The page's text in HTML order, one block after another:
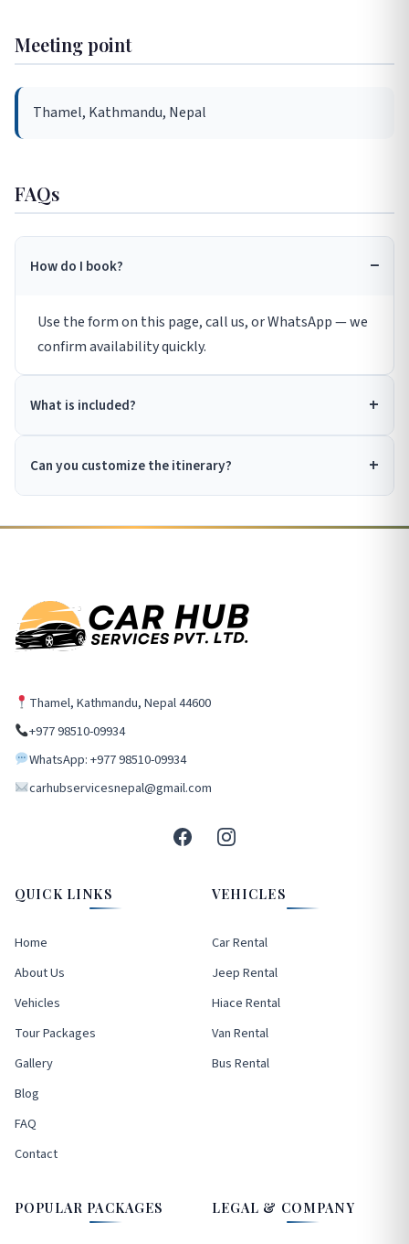
Meeting point
Thamel, Kathmandu, Nepal
FAQs
How do I book?
Use the form on this page, call us, or WhatsApp — we
confirm availability quickly.
What is included?
Can you customize the itinerary?
Thamel, Kathmandu, Nepal 44600
+977 98510-09934
WhatsApp: +977 98510-09934
carhubservicesnepal@gmail.com
QUICK LINKS
Home
About Us
Vehicles
Tour Packages
Gallery
Blog
FAQ
Contact
VEHICLES
Car Rental
Jeep Rental
Hiace Rental
Van Rental
Bus Rental
POPULAR PACKAGES LEGAL & COMPANY